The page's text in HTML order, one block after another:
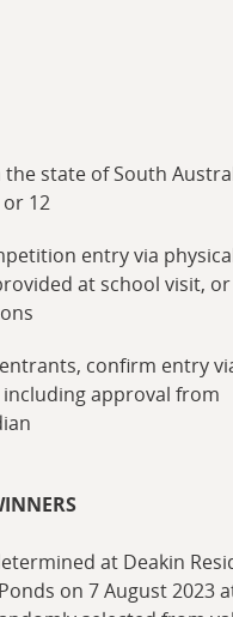
the state of South
or 12
entry via
at school visit,
confirm entry
approval from
at Deakin
on 7 August 2023